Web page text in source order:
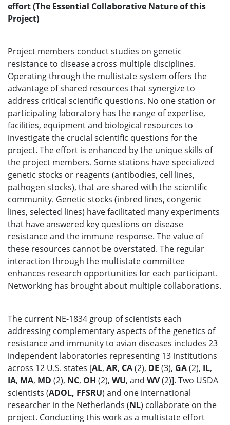
effort (The Essential Collaborative Nature of this
Project)
Project members conduct studies on genetic
resistance to disease across multiple disciplines.
Operating through the multistate system offers the
advantage of shared resources that synergize to
address critical scientific questions. No one station or
participating laboratory has the range of expertise,
facilities, equipment and biological resources to
investigate the crucial scientific questions for the
project. The effort is enhanced by the unique skills of
the project members. Some stations have specialized
genetic stocks or reagents (antibodies, cell lines,
pathogen stocks), that are shared with the scientific
community. Genetic stocks (inbred lines, congenic
lines, selected lines) have facilitated many experiments
that have answered key questions on disease
resistance and the immune response. The value of
these resources cannot be overstated. The regular
interaction through the multistate committee
enhances research opportunities for each participant.
Networking has brought about multiple collaborations.
The current NE-1834 group of scientists each
addressing complementary aspects of the genetics of
resistance and immunity to avian diseases includes 23
independent laboratories representing 13 institutions
across 12 U.S. states [AL, AR, CA(2), DE (3), GA(2), IL,
IA, MA, MD (2), NC, OH (2), WU, and WV(2)]. Two USDA
scientists (ADOL, FFSRU) and one international
researcher in the Netherlands (NL) collaborate on the
project. Conducting this work as a multistate effort